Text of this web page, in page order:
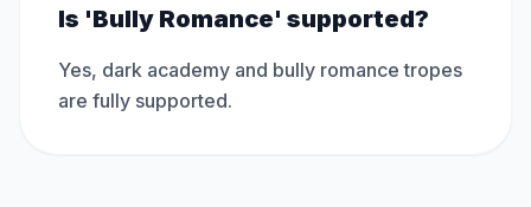
Is 'Bully Romance' supported?
Yes, dark academy and bully romance tropes
are fully supported.